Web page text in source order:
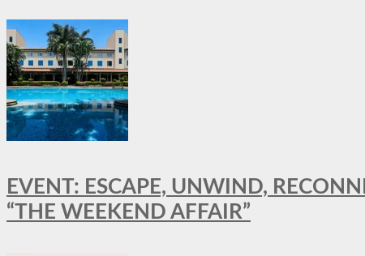
EVENT: ESCAPE, UNWIND,
“THE WEEKEND AFFAIR”